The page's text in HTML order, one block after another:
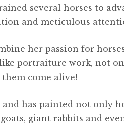
several horses to
and meticulous
her passion for
like portraiture work, not
come alive!
has painted not only
giant rabbits and